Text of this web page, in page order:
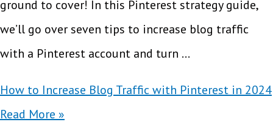
ground to cover! In this Pinterest strategy guide,
we’ll go over seven tips to increase blog traffic
with a Pinterest account and turn …
How to Increase Blog Traffic with Pinterest in 2024
Read More »